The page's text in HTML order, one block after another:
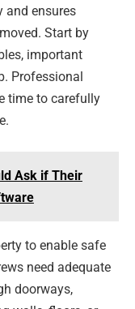
and ensures
Start by
important
Professional
time to carefully
Ask if Their
to enable safe
need adequate
doorways,